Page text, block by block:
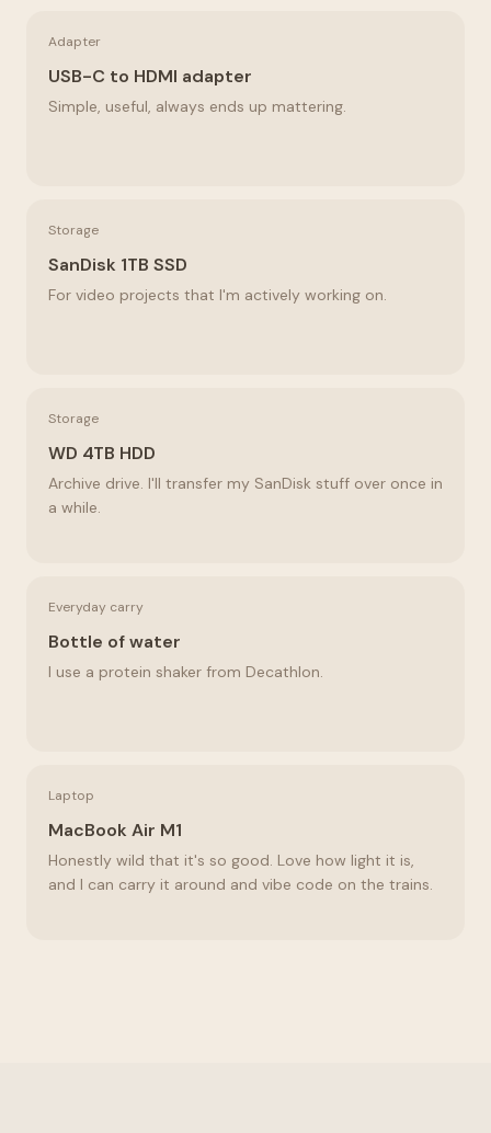
Adapter
USB-C to HDMI adapter
Simple, useful, always ends up mattering.
Storage
SanDisk 1TB SSD
For video projects that I'm actively working on.
Storage
WD 4TB HDD
Archive drive. I'll transfer my SanDisk stuff over once in
a while.
Everyday carry
Bottle of water
I use a protein shaker from Decathlon.
Laptop
MacBook Air M1
Honestly wild that it's so good. Love how light it is,
and I can carry it around and vibe code on the trains.